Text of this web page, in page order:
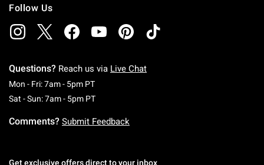
Follow Us
Questions? Reach us via Live Chat
Mon - Fri: 7am - 5pm PTMonday To Friday: 7 AM To 5 PM Pacific Time
Sat - Sun: 7am - 5pm PTSaturday To Sunday: 7 AM To 5 PM Pacific
Comments? Submit Feedback
Get exclusive offers direct to your inbox